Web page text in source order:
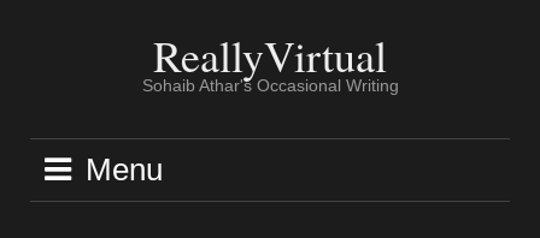
ReallyVirtual
Sohaib Athar's Occasional Writing
Menu